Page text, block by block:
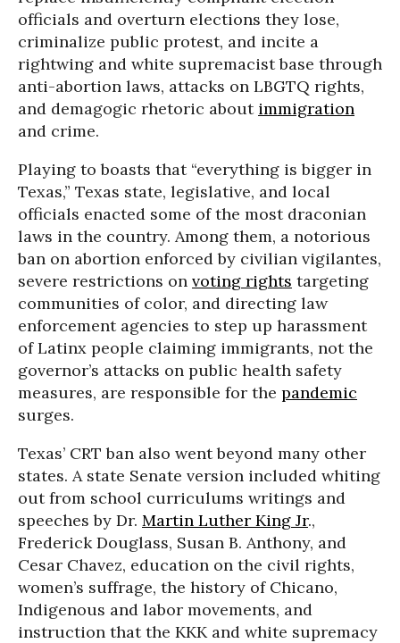
officials and overturn elections they lose,
criminalize public protest, and incite a
rightwing and white supremacist base through
anti-abortion laws, attacks on LBGTQ rights,
and demagogic rhetoric about immigration
and crime.
Playing to boasts that “everything is bigger in
Texas,” Texas state, legislative, and local
officials enacted some of the most draconian
laws in the country. Among them, a notorious
ban on abortion enforced by civilian vigilantes,
severe restrictions on voting rights targeting
communities of color, and directing law
enforcement agencies to step up harassment
of Latinx people claiming immigrants, not the
governor’s attacks on public health safety
measures, are responsible for the pandemic
surges.
Texas’ CRT ban also went beyond many other
states. A state Senate version included whiting
out from school curriculums writings and
speeches by Dr. Martin Luther King Jr.,
Frederick Douglass, Susan B. Anthony, and
Cesar Chavez, education on the civil rights,
women’s suffrage, the history of Chicano,
Indigenous and labor movements, and
instruction that the KKK and white supremacy